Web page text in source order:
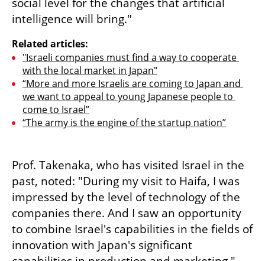
intelligence will bring."
Related articles:
"Israeli companies must find a way to cooperate
with the local market in Japan"
“More and more Israelis are coming to Japan and
we want to appeal to young Japanese people to
come to Israel”
“The army is the engine of the startup nation”
Prof. Takenaka, who has visited Israel in the
past, noted: "During my visit to Haifa, I was
impressed by the level of technology of the
companies there. And I saw an opportunity
to combine Israel's capabilities in the fields of
innovation with Japan's significant